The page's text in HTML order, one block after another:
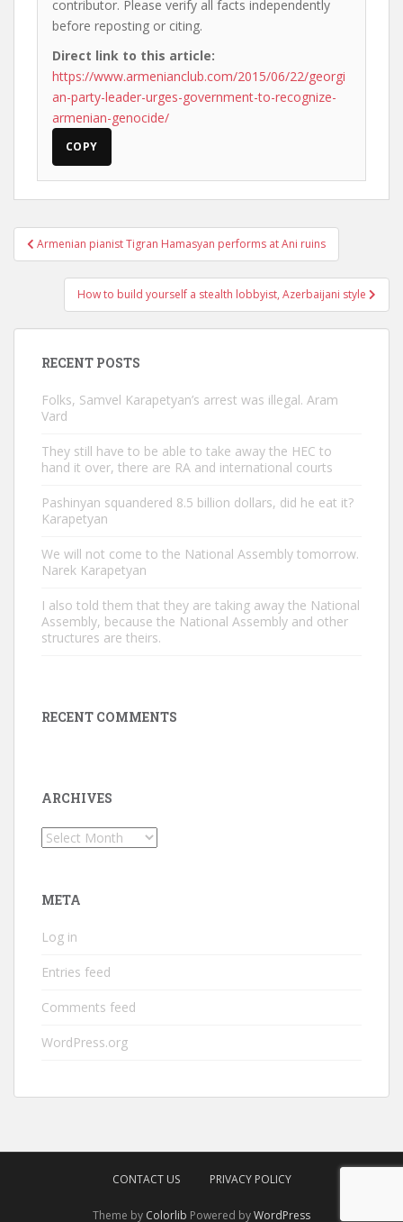
contributor. Please verify all facts independently
before reposting or citing.
Direct link to this article:
https://www.armenianclub.com/2015/06/22/georgi
an-party-leader-urges-government-to-recognize-
armenian-genocide/
COPY
Post
navigation
Armenian pianist Tigran Hamasyan performs at Ani ruins
How to build yourself a stealth lobbyist, Azerbaijani style
RECENT POSTS
Folks, Samvel Karapetyan’s arrest was illegal. Aram
Vard
They still have to be able to take away the HEC to
hand it over, there are RA and international courts
Pashinyan squandered 8.5 billion dollars, did he eat it?
Karapetyan
We will not come to the National Assembly tomorrow.
Narek Karapetyan
I also told them that they are taking away the National
Assembly, because the National Assembly and other
structures are theirs.
RECENT COMMENTS
ARCHIVES
Archives
META
Log in
Entries feed
Comments feed
WordPress.org
CONTACT US PRIVACY POLICY
Theme by Colorlib Powered byWordPress